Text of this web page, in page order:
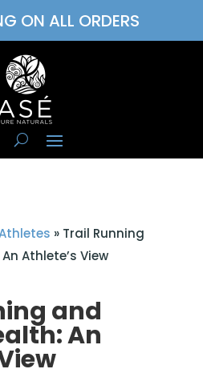
ON ALL ORDERS
» Trail Running
Athlete’s View
and
An